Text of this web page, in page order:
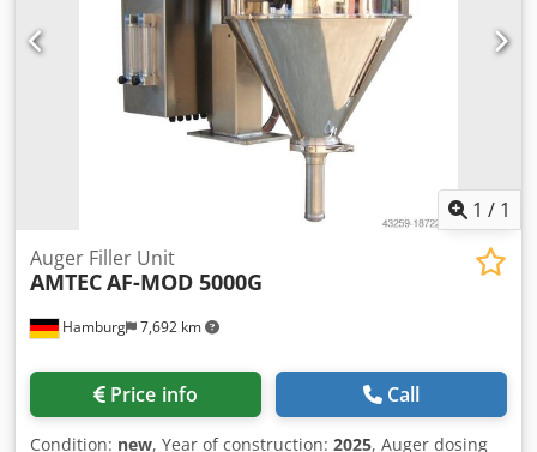
approx. 3 weeks for customized machines. Deviations from
the sample photo are possible. - All machines are available
with full warranty.
1 / 1
Hamburg 7,692 km
Auger Filler Unit
AMTECAF-MOD 5000G
Price info Call
Condition: new, Year of construction: 2025, Auger dosing